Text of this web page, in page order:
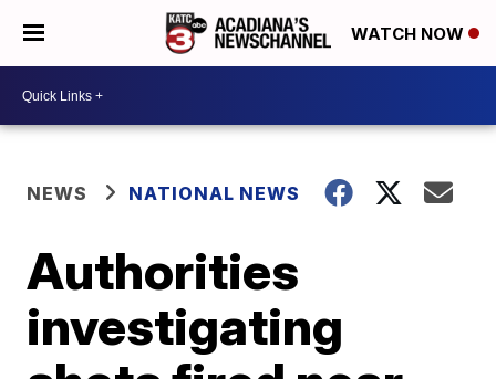
WATCH NOW
NEWS NATIONAL NEWS
Authorities
investigating